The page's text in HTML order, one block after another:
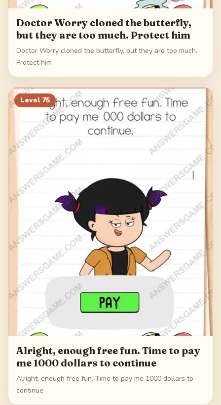
Doctor Worry cloned the butterfly,
but they are too much. Protect him
Doctor Worry cloned the butterfly, but they are too much.
Protect him
Level 75
Alright, enough free fun. Time to pay
me 1000 dollars to continue
Alright, enough free fun. Time to pay me 1000 dollars to
continue